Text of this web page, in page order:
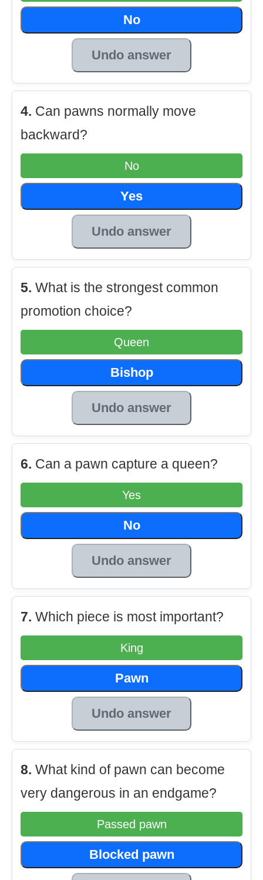
No
Undo answer
4. Can pawns normally move
backward?
No
Yes
Undo answer
5. What is the strongest common
promotion choice?
Queen
Bishop
Undo answer
6. Can a pawn capture a queen?
Yes
No
Undo answer
7. Which piece is most important?
King
Pawn
Undo answer
8. What kind of pawn can become
very dangerous in an endgame?
Passed pawn
Blocked pawn